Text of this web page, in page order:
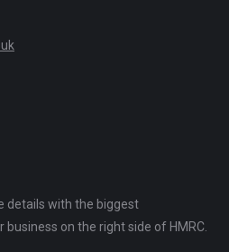
details with the biggest
on the right side of HMRC.